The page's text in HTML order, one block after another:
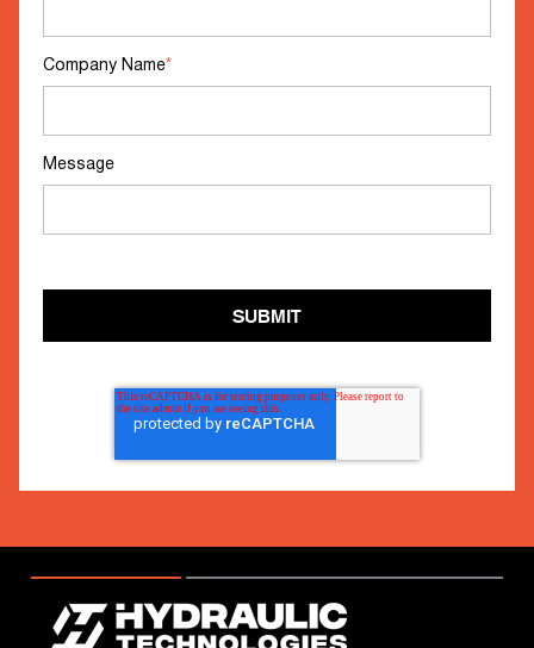
Company Name*
Message
SUBMIT